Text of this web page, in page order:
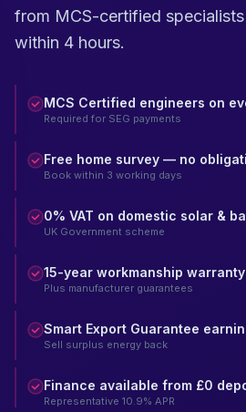
from MCS-certified
within 4 hours.
MCS Certified engineers on
Required for SEG payments
Free home survey — no
Book within 3 working days
0% VAT on domestic solar &
UK Government scheme
15-year workmanship
Plus manufacturer guarantees
Smart Export Guarantee
Sell surplus energy back
Finance available from £0
Representative 10.9% APR